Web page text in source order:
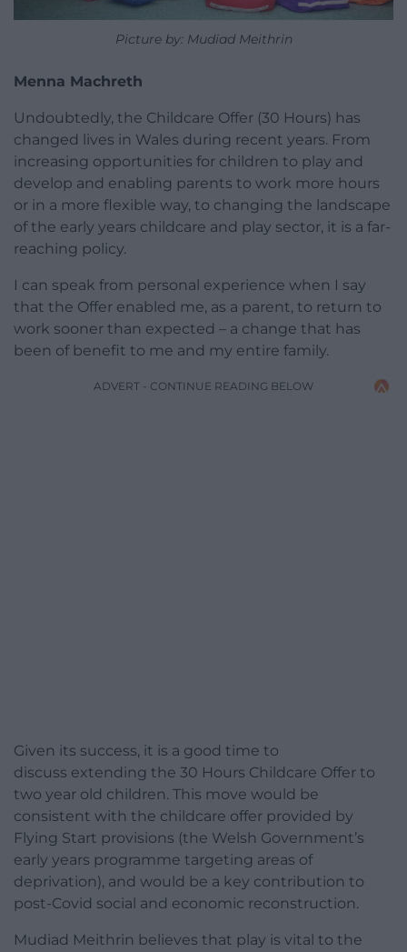
Picture by: Mudiad Meithrin
Menna Machreth
Undoubtedly, the Childcare Offer (30 Hours) has
changed lives in Wales during recent years. From
increasing opportunities for children to play and
develop and enabling parents to work more hours
or in a more flexible way, to changing the landscape
of the early years childcare and play sector, it is a far-
reaching policy.
I can speak from personal experience when I say
that the Offer enabled me, as a parent, to return to
work sooner than expected – a change that has
been of benefit to me and my entire family.
ADVERT - CONTINUE READING BELOW
Given its success, it is a good time to
discuss extending the 30 Hours Childcare Offer to
two year old children. This move would be
consistent with the childcare offer provided by
Flying Start provisions (the Welsh Government’s
early years programme targeting areas of
deprivation), and would be a key contribution to
post-Covid social and economic reconstruction.
Mudiad Meithrin believes that play is vital to the